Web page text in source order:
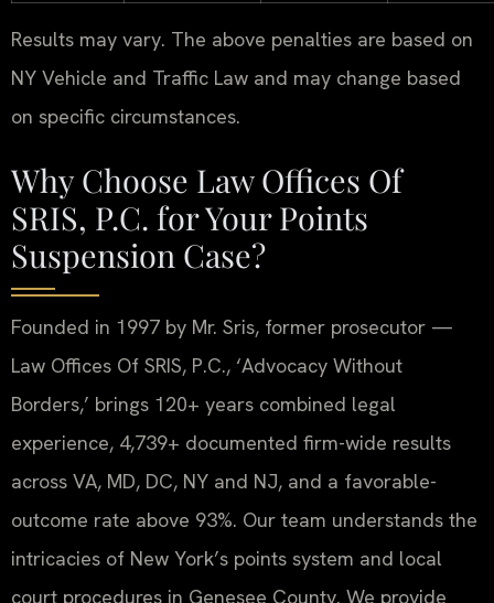
Results may vary. The above penalties are based on
NY Vehicle and Traffic Law and may change based
on specific circumstances.
Why Choose Law Offices Of
SRIS, P.C. for Your Points
Suspension Case?
Founded in 1997 by Mr. Sris, former prosecutor —
Law Offices Of SRIS, P.C., ‘Advocacy Without
Borders,’ brings 120+ years combined legal
experience, 4,739+ documented firm-wide results
across VA, MD, DC, NY and NJ, and a favorable-
outcome rate above 93%. Our team understands the
intricacies of New York’s points system and local
court procedures in Genesee County. We provide